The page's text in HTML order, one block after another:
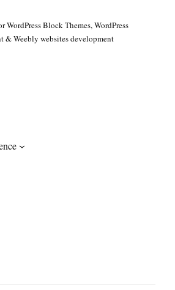
WordPress Block Themes, WordPress
& Weebly websites development